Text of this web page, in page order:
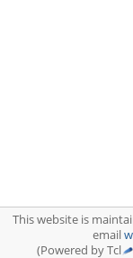
This website is
email
(Powered by Tcl